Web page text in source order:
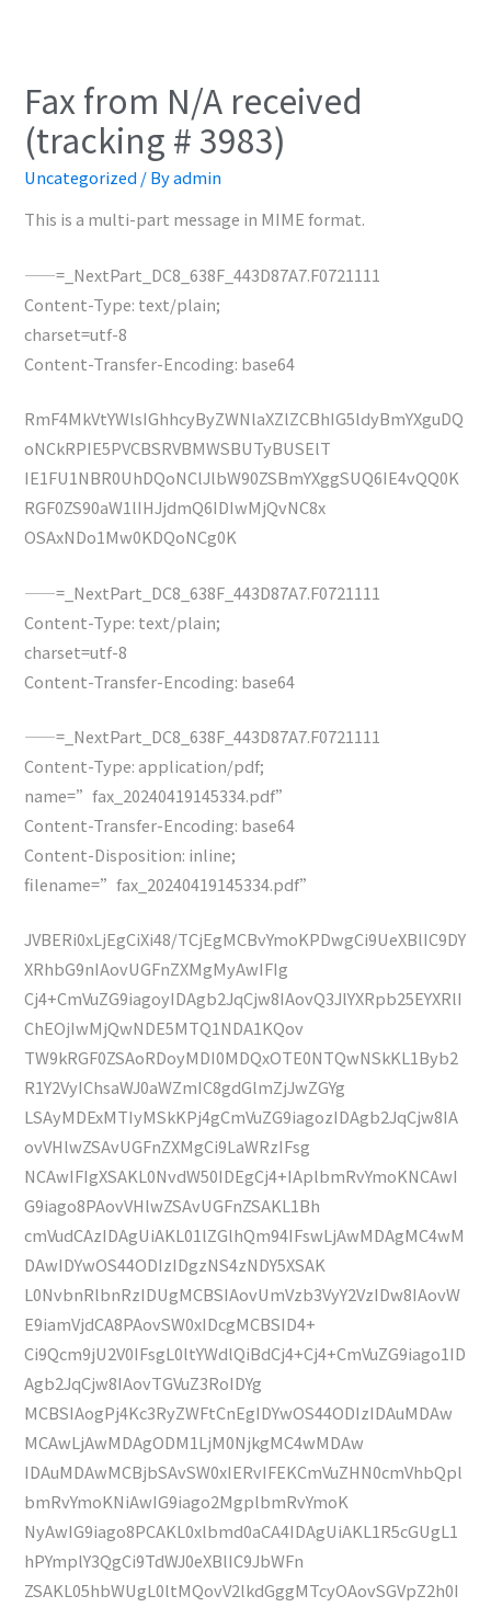
Fax from N/A received
(tracking # 3983)
Uncategorized / Byadmin
This is a multi-part message in MIME format.
——=_NextPart_DC8_638F_443D87A7.F0721111
Content-Type: text/plain;
charset=utf-8
Content-Transfer-Encoding: base64
RmF4MkVtYWlsIGhhcyByZWNlaXZlZCBhIG5ldyBmYXguDQ
oNCkRPIE5PVCBSRVBMWSBUTyBUSElT
IE1FU1NBR0UhDQoNClJlbW90ZSBmYXggSUQ6IE4vQQ0K
RGF0ZS90aW1lIHJjdmQ6IDIwMjQvNC8x
OSAxNDo1Mw0KDQoNCg0K
——=_NextPart_DC8_638F_443D87A7.F0721111
Content-Type: text/plain;
charset=utf-8
Content-Transfer-Encoding: base64
——=_NextPart_DC8_638F_443D87A7.F0721111
Content-Type: application/pdf;
name=”fax_20240419145334.pdf”
Content-Transfer-Encoding: base64
Content-Disposition: inline;
filename=”fax_20240419145334.pdf”
JVBERi0xLjEgCiXi48/TCjEgMCBvYmoKPDwgCi9UeXBlIC9DY
XRhbG9nIAovUGFnZXMgMyAwIFIg
Cj4+CmVuZG9iagoyIDAgb2JqCjw8IAovQ3JlYXRpb25EYXRlI
ChEOjIwMjQwNDE5MTQ1NDA1KQov
TW9kRGF0ZSAoRDoyMDI0MDQxOTE0NTQwNSkKL1Byb2
R1Y2VyIChsaWJ0aWZmIC8gdGlmZjJwZGYg
LSAyMDExMTIyMSkKPj4gCmVuZG9iagozIDAgb2JqCjw8IA
ovVHlwZSAvUGFnZXMgCi9LaWRzIFsg
NCAwIFIgXSAKL0NvdW50IDEgCj4+IAplbmRvYmoKNCAwI
G9iago8PAovVHlwZSAvUGFnZSAKL1Bh
cmVudCAzIDAgUiAKL01lZGlhQm94IFswLjAwMDAgMC4wM
DAwIDYwOS44ODIzIDgzNS4zNDY5XSAK
L0NvbnRlbnRzIDUgMCBSIAovUmVzb3VyY2VzIDw8IAovW
E9iamVjdCA8PAovSW0xIDcgMCBSID4+
Ci9Qcm9jU2V0IFsgL0ltYWdlQiBdCj4+Cj4+CmVuZG9iago1ID
Agb2JqCjw8IAovTGVuZ3RoIDYg
MCBSIAogPj4Kc3RyZWFtCnEgIDYwOS44ODIzIDAuMDAw
MCAwLjAwMDAgODM1LjM0NjkgMC4wMDAw
IDAuMDAwMCBjbSAvSW0xIERvIFEKCmVuZHN0cmVhbQpl
bmRvYmoKNiAwIG9iago2MgplbmRvYmoK
NyAwIG9iago8PCAKL0xlbmd0aCA4IDAgUiAKL1R5cGUgL1
hPYmplY3QgCi9TdWJ0eXBlIC9JbWFn
ZSAKL05hbWUgL0ltMQovV2lkdGggMTcyOAovSGVpZ2h0I